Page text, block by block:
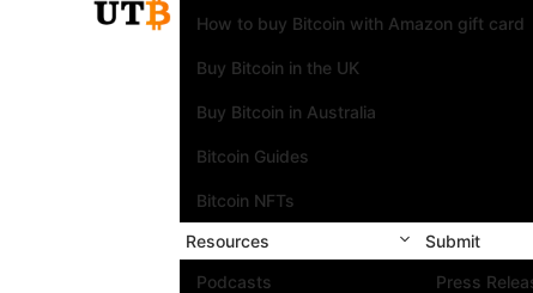
How to buy Bitcoin with Amazon gift card
Buy Bitcoin in the UK
Buy Bitcoin in Australia
Bitcoin Guides
Bitcoin NFTs
Resources
Podcasts
Submit
Press